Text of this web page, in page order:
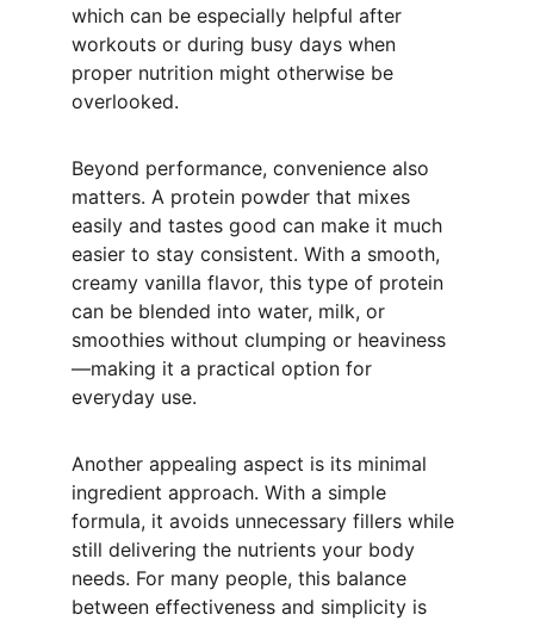
which can be especially helpful after
workouts or during busy days when
proper nutrition might otherwise be
overlooked.
Beyond performance, convenience also
matters. A protein powder that mixes
easily and tastes good can make it much
easier to stay consistent. With a smooth,
creamy vanilla flavor, this type of protein
can be blended into water, milk, or
smoothies without clumping or heaviness
—making it a practical option for
everyday use.
Another appealing aspect is its minimal
ingredient approach. With a simple
formula, it avoids unnecessary fillers while
still delivering the nutrients your body
needs. For many people, this balance
between effectiveness and simplicity is